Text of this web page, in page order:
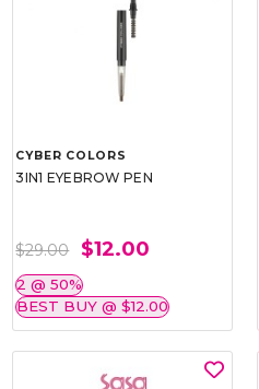
CYBER COLORS
3IN1 EYEBROW PEN
$29.00 $12.00
2 @ 50%
BEST BUY @ $12.00